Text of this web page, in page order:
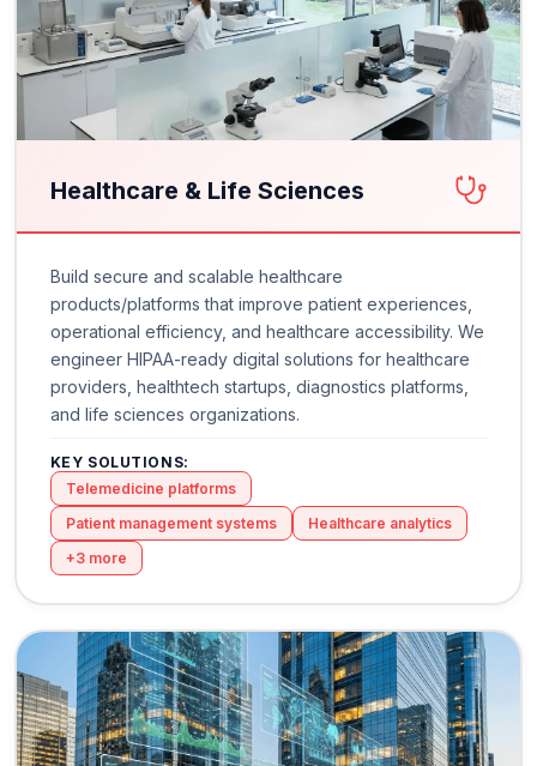
Healthcare & Life Sciences
Build secure and scalable healthcare
products/platforms that improve patient experiences,
operational efficiency, and healthcare accessibility. We
engineer HIPAA-ready digital solutions for healthcare
providers, healthtech startups, diagnostics platforms,
and life sciences organizations.
KEY SOLUTIONS:
Telemedicine platforms
Patient management systems
Healthcare analytics
+3more